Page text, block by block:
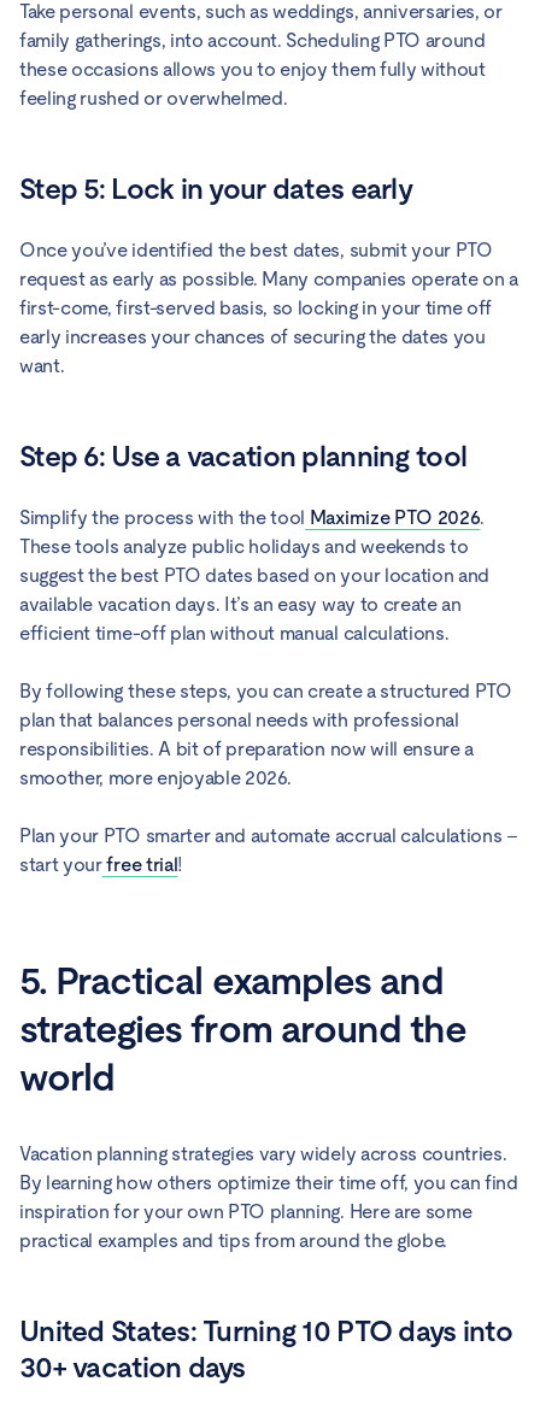
Take personal events, such as weddings, anniversaries, or
family gatherings, into account. Scheduling PTO around
these occasions allows you to enjoy them fully without
feeling rushed or overwhelmed.
Step 5: Lock in your dates early
Once you’ve identified the best dates, submit your PTO
request as early as possible. Many companies operate on a
first-come, first-served basis, so locking in your time off
early increases your chances of securing the dates you
want.
Step 6: Use a vacation planning tool
Simplify the process with the tool Maximize PTO 2026.
These tools analyze public holidays and weekends to
suggest the best PTO dates based on your location and
available vacation days. It’s an easy way to create an
efficient time-off plan without manual calculations.
By following these steps, you can create a structured PTO
plan that balances personal needs with professional
responsibilities. A bit of preparation now will ensure a
smoother, more enjoyable 2026.
Plan your PTO smarter and automate accrual calculations –
start yourfree trial!
5. Practical examples and
strategies from around the
world
Vacation planning strategies vary widely across countries.
By learning how others optimize their time off, you can find
inspiration for your own PTO planning. Here are some
practical examples and tips from around the globe.
United States: Turning 10 PTO days into
30+ vacation days